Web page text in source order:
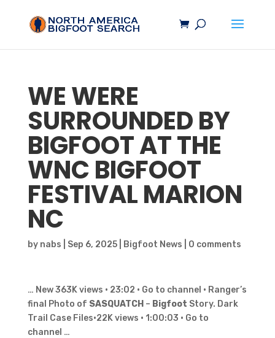
WE WERE
SURROUNDED BY
BIGFOOTAT THE
WNCBIGFOOT
FESTIVAL MARION
NC
by nabs Sep 6, 2025| Bigfoot News 0 comments
… New 363K views · 23:02 · Go to channel · Ranger’s
final Photo of SASQUATCH – Bigfoot Story. Dark
Trail Case Files•22K views · 1:00:03 · Go to
channel …